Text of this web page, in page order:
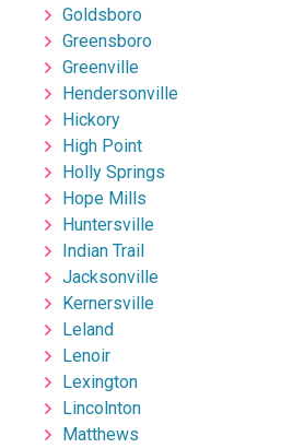
Goldsboro
Greensboro
Greenville
Hendersonville
Hickory
High Point
Holly Springs
Hope Mills
Huntersville
Indian Trail
Jacksonville
Kernersville
Leland
Lenoir
Lexington
Lincolnton
Matthews